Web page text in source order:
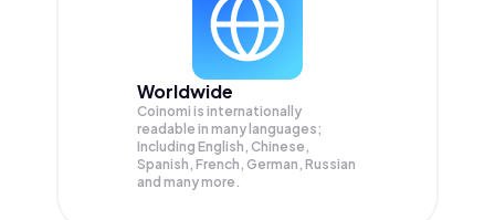
Worldwide
Coinomi is internationally
readable in many languages;
Including English, Chinese,
Spanish, French, German, Russian
and many more.